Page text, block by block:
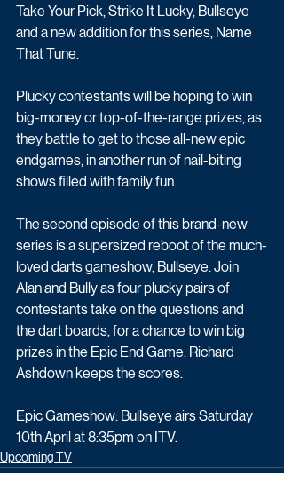
Take Your Pick, Strike It Lucky, Bullseye
and a new addition for this series, Name
That Tune.
Plucky contestants will be hoping to win
big-money or top-of-the-range prizes, as
they battle to get to those all-new epic
endgames, in another run of nail-biting
shows filled with family fun.
The second episode of this brand-new
series is a supersized reboot of the much-
loved darts gameshow, Bullseye. Join
Alan and Bully as four plucky pairs of
contestants take on the questions and
the dart boards, for a chance to win big
prizes in the Epic End Game. Richard
Ashdown keeps the scores.
Epic Gameshow: Bullseye airs Saturday
10th April at 8:35pm on ITV.
Upcoming TV